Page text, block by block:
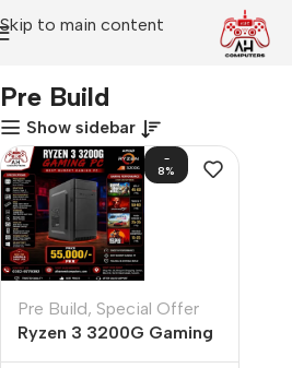
Skip to main content
Pre Build
Show sidebar
-
8%
Pre Build, Special Offer
Ryzen 3 3200G Gaming
PC Pre Build in